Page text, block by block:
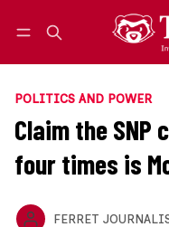
POLITICS AND POWER
Claim the SNP
four times is
FERRET